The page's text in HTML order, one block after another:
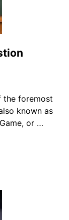
the foremost
known as
or …